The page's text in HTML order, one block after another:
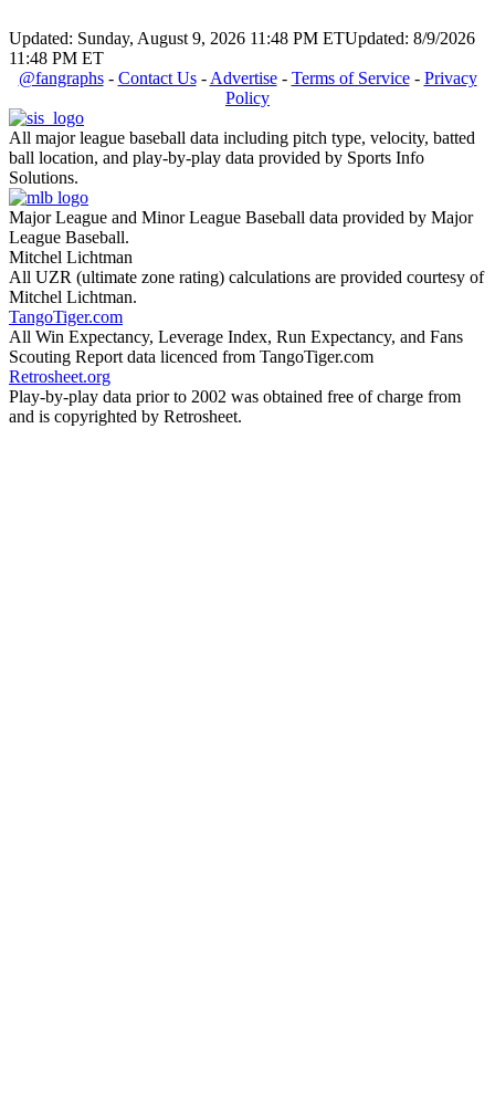
Updated: Sunday, August 9, 2026 11:48 PM ETUpdated: 8/9/2026
11:48 PM ET
@fangraphs- Contact Us- Advertise- Terms of Service- Privacy
Policy
All major league baseball data including pitch type, velocity, batted
ball location, and play-by-play data provided by Sports Info
Solutions.
Major League and Minor League Baseball data provided by Major
League Baseball.
Mitchel Lichtman
All UZR (ultimate zone rating) calculations are provided courtesy of
Mitchel Lichtman.
TangoTiger.com
All Win Expectancy, Leverage Index, Run Expectancy, and Fans
Scouting Report data licenced from TangoTiger.com
Retrosheet.org
Play-by-play data prior to 2002 was obtained free of charge from
and is copyrighted by Retrosheet.